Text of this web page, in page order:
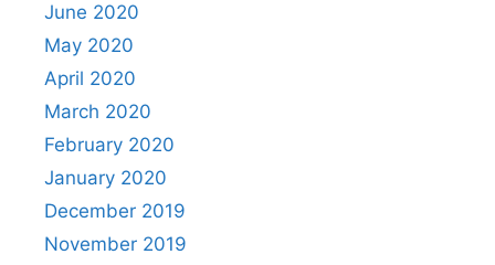
June 2020
May 2020
April 2020
March 2020
February 2020
January 2020
December 2019
November 2019